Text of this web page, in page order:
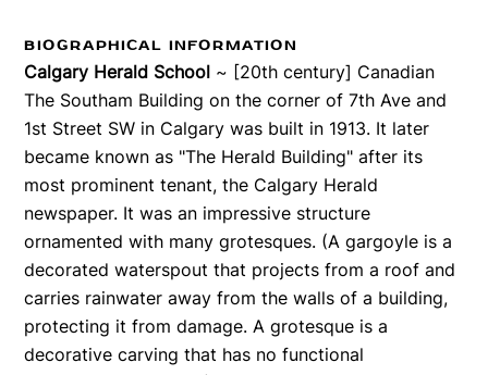
BIOGRAPHICAL INFORMATION
Calgary Herald School ~ [20th century] Canadian
The Southam Building on the corner of 7th Ave and
1st Street SW in Calgary was built in 1913. It later
became known as "The Herald Building" after its
most prominent tenant, the Calgary Herald
newspaper. It was an impressive structure
ornamented with many grotesques. (A gargoyle is a
decorated waterspout that projects from a roof and
carries rainwater away from the walls of a building,
protecting it from damage. A grotesque is a
decorative carving that has no functional